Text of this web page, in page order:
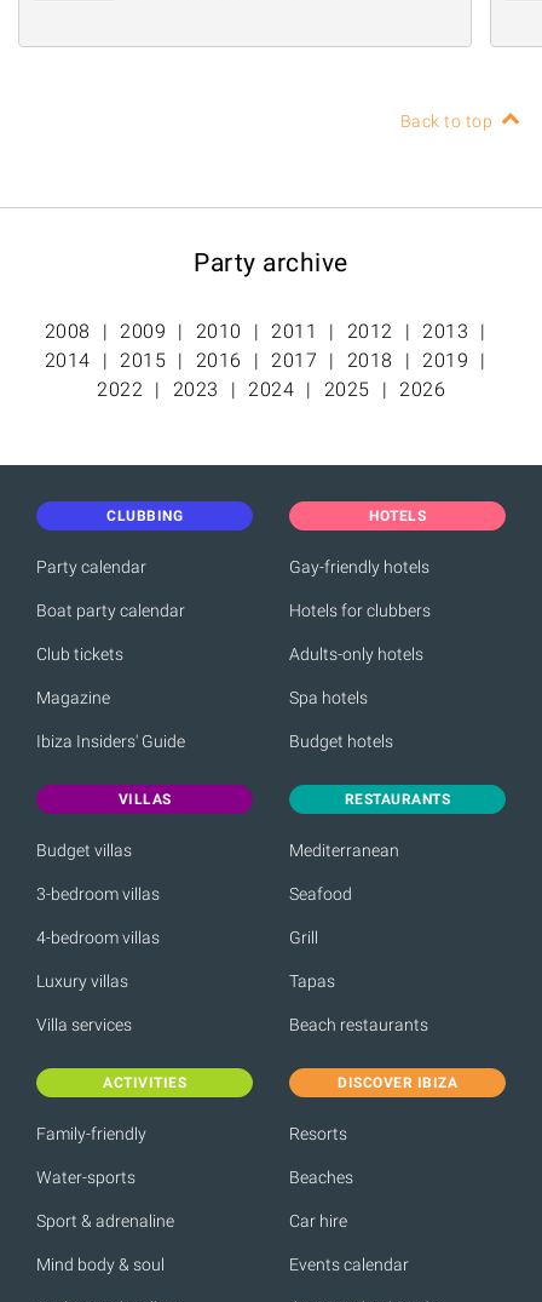
Back to top
Party archive
2008 2009 2010 2011 2012
2013
2014
2015 2016 2017 2018
2019
2022
2023 2024 2025 2026
CLUBBING
Party calendar
Boat party calendar
Club tickets
Magazine
Ibiza Insiders' Guide
HOTELS
Gay-friendly hotels
Hotels for clubbers
Adults-only hotels
Spa hotels
Budget hotels
VILLAS
Budget villas
3-bedroom villas
4-bedroom villas
Luxury villas
Villa services
RESTAURANTS
Mediterranean
Seafood
Grill
Tapas
Beach restaurants
ACTIVITIES
Family-friendly
Water-sports
Sport & adrenaline
Mind body & soul
DISCOVER IBIZA
Resorts
Beaches
Car hire
Events calendar